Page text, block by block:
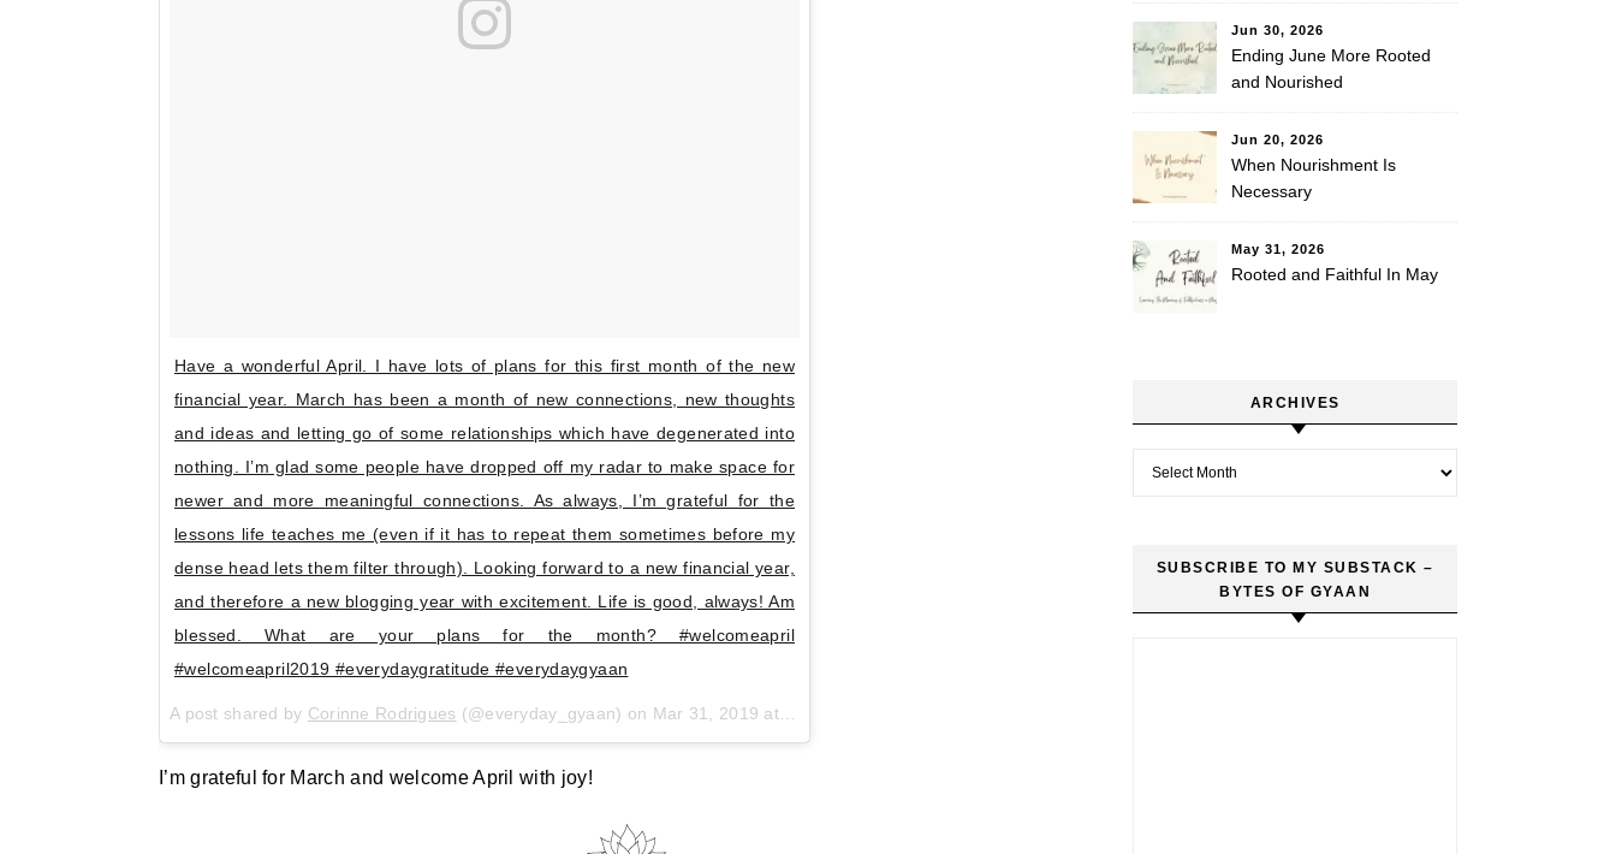
Have a wonderful April. I have lots of plans for this first month of the new
financial year. March has been a month of new connections, new thoughts
and ideas and letting go of some relationships which have degenerated into
nothing. I’m glad some people have dropped off my radar to make space for
newer and more meaningful connections. As always, I’m grateful for the
lessons life teaches me (even if it has to repeat them sometimes before my
dense head lets them filter through). Looking forward to a new financial year,
and therefore a new blogging year with excitement. Life is good, always! Am
blessed. What are your plans for the month? #welcomeapril
#welcomeapril2019 #everydaygratitude #everydaygyaan
A post shared by Corinne Rodrigues (@everyday_gyaan) on Mar 31, 2019 at 11:37pm PDT
I’m grateful for March and welcome April with joy!
Jun 30, 2026
Ending June More Rooted
and Nourished
Jun 20, 2026
When Nourishment Is
Necessary
May 31, 2026
Rooted and Faithful In May
ARCHIVES
SUBSCRIBE TO MY SUBSTACK –
BYTES OF GYAAN